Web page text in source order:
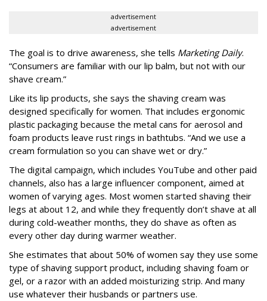
advertisement
advertisement
The goal is to drive awareness, she tells Marketing Daily.
“Consumers are familiar with our lip balm, but not with our
shave cream.”
Like its lip products, she says the shaving cream was
designed specifically for women. That includes ergonomic
plastic packaging because the metal cans for aerosol and
foam products leave rust rings in bathtubs. “And we use a
cream formulation so you can shave wet or dry.”
The digital campaign, which includes YouTube and other paid
channels, also has a large influencer component, aimed at
women of varying ages. Most women started shaving their
legs at about 12, and while they frequently don’t shave at all
during cold-weather months, they do shave as often as
every other day during warmer weather.
She estimates that about 50% of women say they use some
type of shaving support product, including shaving foam or
gel, or a razor with an added moisturizing strip. And many
use whatever their husbands or partners use.